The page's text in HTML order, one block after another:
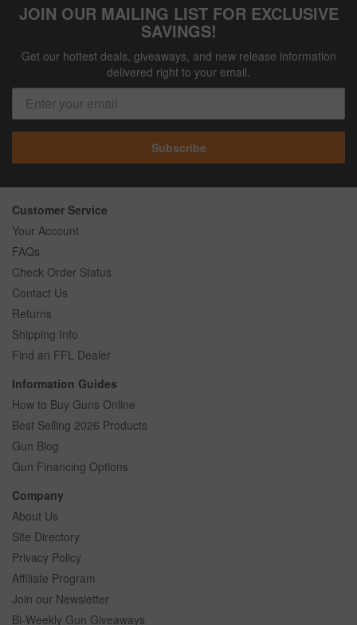
JOIN OUR MAILING LIST FOR EXCLUSIVE
SAVINGS!
Get our hottest deals, giveaways, and new release information
delivered right to your email.
Subscribe
Customer Service
Your Account
FAQs
Check Order Status
Contact Us
Returns
Shipping Info
Find an FFL Dealer
Information Guides
How to Buy Guns Online
Best Selling 2026 Products
Gun Blog
Gun Financing Options
Company
About Us
Site Directory
Privacy Policy
Affiliate Program
Join our Newsletter
Bi-Weekly Gun Giveaways